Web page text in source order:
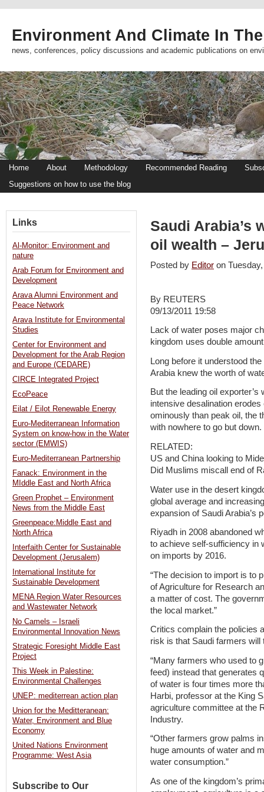
Environment And Climate In
news, conferences, policy discussions and academic publications on
Home About Methodology Recommended Reading
Suggestions on how to use the blog
Saudi Arabia’s
oil wealth –
Posted by Editor on
By REUTERS
09/13/2011 19:58
Lack of water poses major
kingdom uses double
Long before it understood
Arabia knew the worth of
But the leading oil
intensive desalination
ominously than peak oil, the
with nowhere to go but down.
RELATED:
US and China looking to
Did Muslims miscall end of
Water use in the desert
global average and
expansion of Saudi Arabia’s
Riyadh in 2008 abandoned
to achieve self-sufficiency in
on imports by 2016.
“The decision to import is to
of Agriculture for Research
a matter of cost. The
the local market.”
Critics complain the policies
risk is that Saudi farmers
“Many farmers who used to
feed) instead that generates
of water is four times more
Harbi, professor at the King
agriculture committee at the
Industry.
“Other farmers grow palms
huge amounts of water and
water consumption.”
As one of the kingdom’s
Links
Al-Monitor: Environment and
nature
Arab Forum for Environment and
Development
Arava Alumni Environment and
Peace Network
Arava Institute for Environmental
Studies
Center for Environment and
Development for the Arab Region
and Europe (CEDARE)
CIRCE Integrated Project
EcoPeace
Eilat / Eilot Renewable Energy
Euro-Mediterranean Information
System on know-how in the Water
sector (EMWIS)
Euro-Mediterranean Partnership
Fanack: Environment in the
MIddle East and North Africa
Green Prophet – Environment
News from the Middle East
Greenpeace:Middle East and
North Africa
Interfaith Center for Sustainable
Development (Jerusalem)
International Institute for
Sustainable Development
MENA Region Water Resources
and Wastewater Network
No Camels – Israeli
Environmental Innovation News
Strategic Foresight Middle East
Project
This Week in Palestine:
Environmental Challenges
UNEP: mediterrean action plan
Union for the Meditteranean:
Water, Environment and Blue
Economy
United Nations Environment
Programme: West Asia
Subscribe to Our